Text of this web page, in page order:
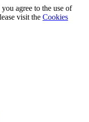
agree to the use of
visit the Cookies